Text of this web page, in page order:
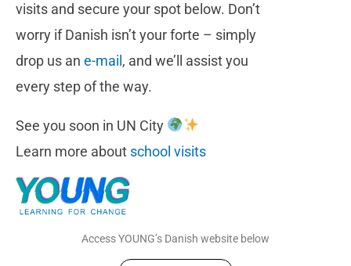
visits and secure your spot below. Don’t
worry if Danish isn’t your forte – simply
drop us an e-mail , and we’ll assist you
every step of the way.
See you soon in UN City
Learn more about school visits
Access YOUNG’s Danish website below